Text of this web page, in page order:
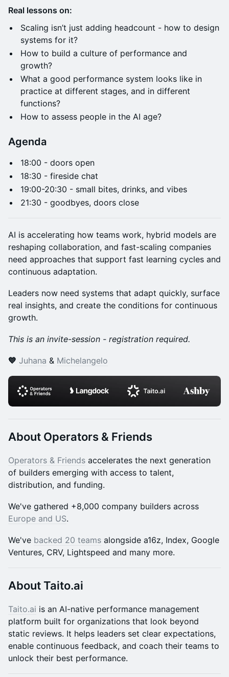
Real lessons on:
Scaling isn’t just adding headcount - how to design
systems for it?
How to build a culture of performance and
growth?
What a good performance system looks like in
practice at different stages, and in different
functions?
How to assess people in the AI age?
Agenda
​​​​​​​​18:00 - doors open​
​​​​​​​​18:30 - fireside chat
​​​​​​​​​19:00-20:30 - small bites, drinks, and vibes
​​​​​​​​​​21:30 - goodbyes, doors close
AI is accelerating how teams work, hybrid models are
reshaping collaboration, and fast-scaling companies
need approaches that support fast learning cycles and
continuous adaptation.
Leaders now need systems that adapt quickly, surface
real insights, and create the conditions for continuous
growth.
This is an invite-session - registration required.
💙 Juhana & Michelangelo
​About Operators & Friends
Operators & Friends accelerates the next generation
of builders emerging with access to talent,
distribution, and funding.
​​​​We've gathered +8,000 company builders across
Europe and US.
We've backed 20 teams alongside a16z, Index, Google
Ventures, CRV, Lightspeed and many more.
About Taito.ai
Taito.ai is an AI-native performance management
platform built for organizations that look beyond
static reviews. It helps leaders set clear expectations,
enable continuous feedback, and coach their teams to
unlock their best performance.